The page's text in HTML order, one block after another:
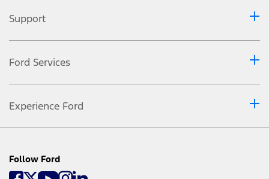
Support
Ford Services
Experience Ford
Follow Ford